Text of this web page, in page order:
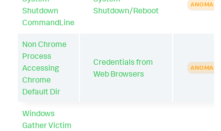
Shutdown
CommandLine
Shutdown/Reboot
ANOMALY
Non Chrome
Process
Accessing
Chrome
Default Dir
Credentials from
Web Browsers
ANOMALY
Windows
Gather Victim